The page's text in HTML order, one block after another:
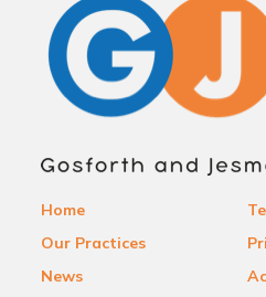
Home
Our Practices
News